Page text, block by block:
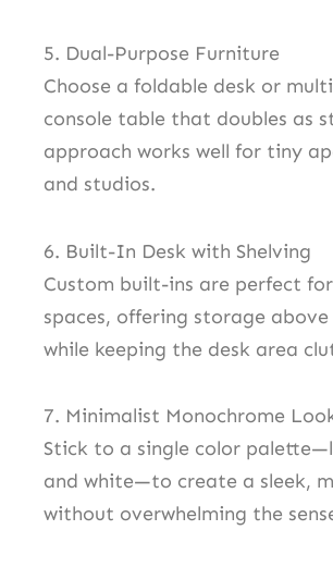
5. Dual-Purpose Furniture
Choose a foldable desk or
console table that doubles as
approach works well for tiny
and studios.
6. Built-In Desk with Shelving
Custom built-ins are perfect
spaces, offering storage
while keeping the desk area
7. Minimalist Monochrome
Stick to a single color
and white—to create a sleek,
without overwhelming the